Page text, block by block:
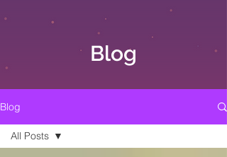
Blog
Blog
All Posts